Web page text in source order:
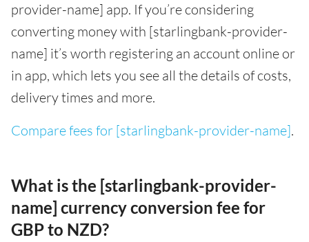
provider-name] app. If you’re considering
converting money with [starlingbank-provider-
name] it’s worth registering an account online or
in app, which lets you see all the details of costs,
delivery times and more.
Compare fees for [starlingbank-provider-name].
What is the [starlingbank-provider-
name] currency conversion fee for
GBP to NZD?